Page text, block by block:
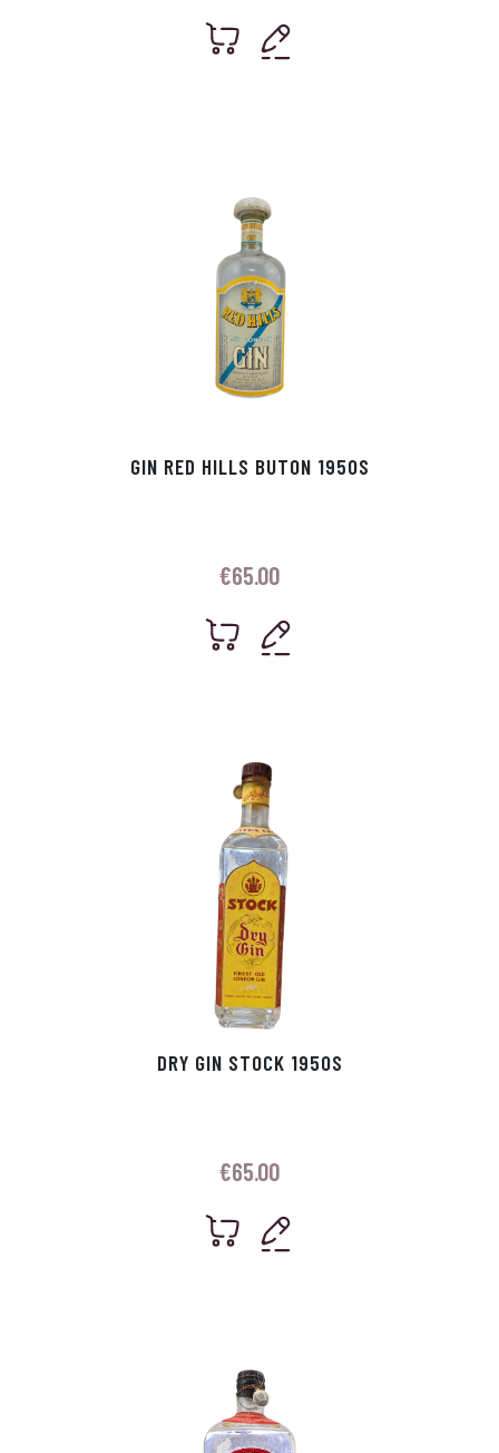
GIN RED HILLS BUTON 1950S
€65.00
DRY GIN STOCK 1950S
€65.00